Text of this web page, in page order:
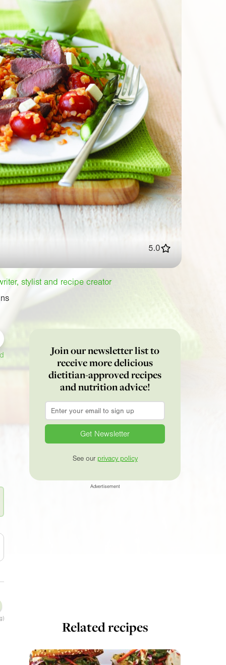
5.0
stylist and recipe creator
Join our newsletter list to
receive more delicious
dietitian-approved recipes
and nutrition advice!
Email
See our privacy policy
Advertisement
Related recipes